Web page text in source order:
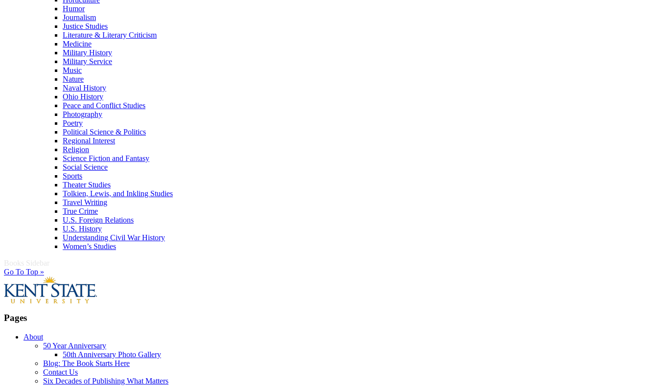
Humor
Journalism
Justice Studies
Literature & Literary Criticism
Medicine
Military History
Military Service
Music
Nature
Naval History
Ohio History
Peace and Conflict Studies
Photography
Poetry
Political Science & Politics
Regional Interest
Religion
Science Fiction and Fantasy
Social Science
Sports
Theater Studies
Tolkien, Lewis, and Inkling Studies
Travel Writing
True Crime
U.S. Foreign Relations
U.S. History
Understanding Civil War History
Women’s Studies
Books Sidebar
Go To Top »
Pages
About
50 Year Anniversary
50th Anniversary Photo Gallery
Blog: The Book Starts Here
Contact Us
Six Decades of Publishing What Matters